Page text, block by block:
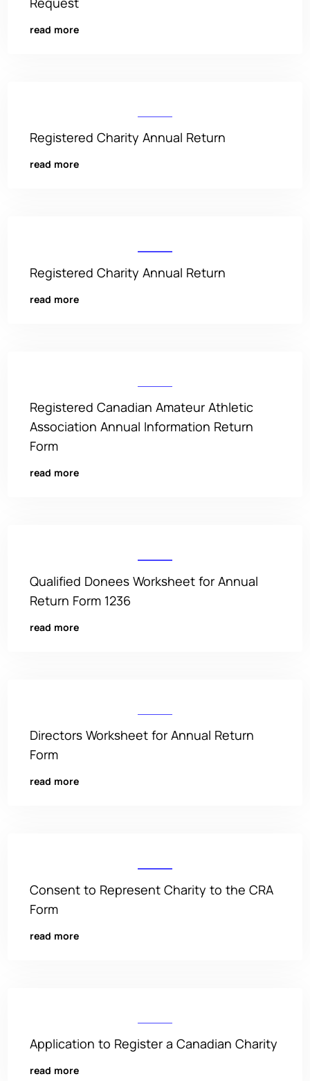
read more
Registered Charity Annual Return
read more
Registered Charity Annual Return
read more
Registered Canadian Amateur Athletic
Association Annual Information Return
Form
read more
Qualified Donees Worksheet for Annual
Return Form 1236
read more
Directors Worksheet for Annual Return
Form
read more
Consent to Represent Charity to the CRA
Form
read more
Application to Register a Canadian Charity
read more